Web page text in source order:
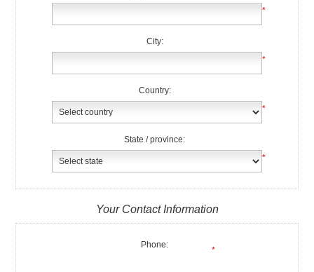
*
City:
*
Country:
*
State / province:
*
Your Contact Information
Phone:
*